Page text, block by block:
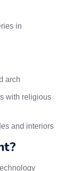
in
arch
with religious
and interiors